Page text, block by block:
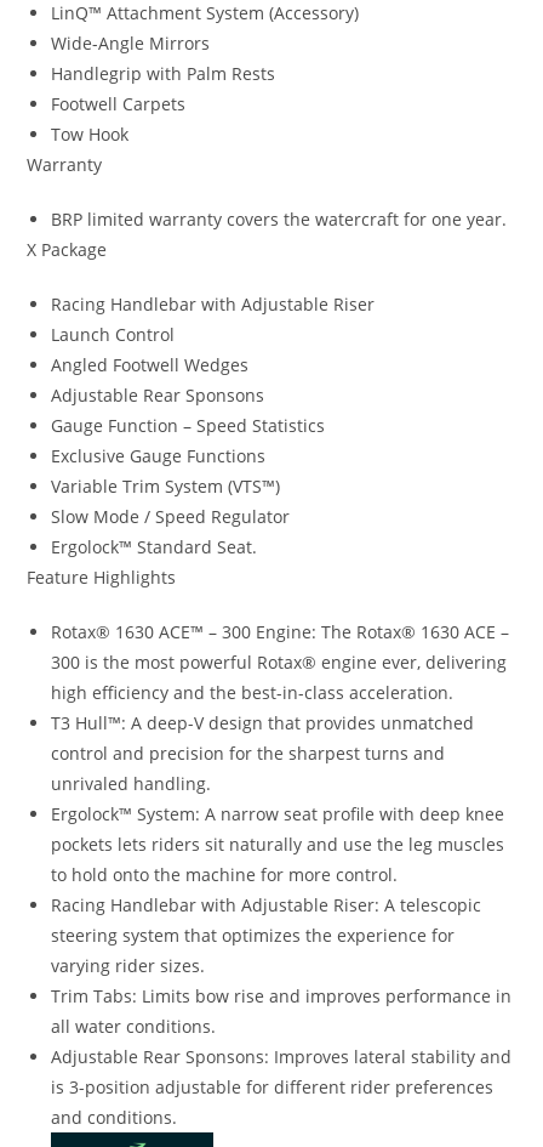
LinQ™ Attachment System (Accessory)
Wide-Angle Mirrors
Handlegrip with Palm Rests
Footwell Carpets
Tow Hook
Warranty
BRP limited warranty covers the watercraft for one year.
X Package
Racing Handlebar with Adjustable Riser
Launch Control
Angled Footwell Wedges
Adjustable Rear Sponsons
Gauge Function – Speed Statistics
Exclusive Gauge Functions
Variable Trim System (VTS™)
Slow Mode / Speed Regulator
Ergolock™ Standard Seat.
Feature Highlights
Rotax® 1630 ACE™ – 300 Engine: The Rotax® 1630 ACE –
300 is the most powerful Rotax® engine ever, delivering
high efficiency and the best-in-class acceleration.
T3 Hull™: A deep-V design that provides unmatched
control and precision for the sharpest turns and
unrivaled handling.
Ergolock™ System: A narrow seat profile with deep knee
pockets lets riders sit naturally and use the leg muscles
to hold onto the machine for more control.
Racing Handlebar with Adjustable Riser: A telescopic
steering system that optimizes the experience for
varying rider sizes.
Trim Tabs: Limits bow rise and improves performance in
all water conditions.
Adjustable Rear Sponsons: Improves lateral stability and
is 3-position adjustable for different rider preferences
and conditions.